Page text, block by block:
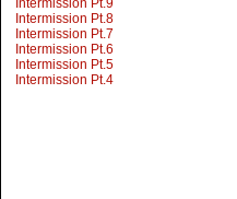
Intermission Pt.9
Intermission Pt.8
Intermission Pt.7
Intermission Pt.6
Intermission Pt.5
Intermission Pt.4